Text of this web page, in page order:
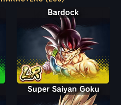
Bardock
Super Saiyan Goku